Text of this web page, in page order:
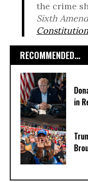
the crime
Sixth
Constitution
RECOMMENDED...
in